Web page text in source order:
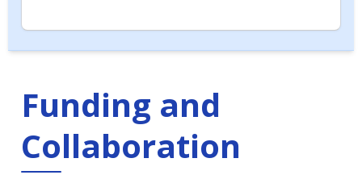
Funding and
Collaboration